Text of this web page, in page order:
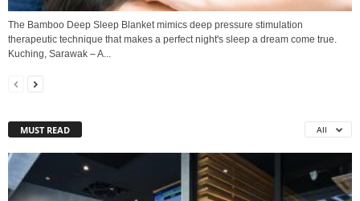
The Bamboo Deep Sleep Blanket mimics deep pressure stimulation
therapeutic technique that makes a perfect night's sleep a dream come true.
Kuching, Sarawak – A...
MUST READ All